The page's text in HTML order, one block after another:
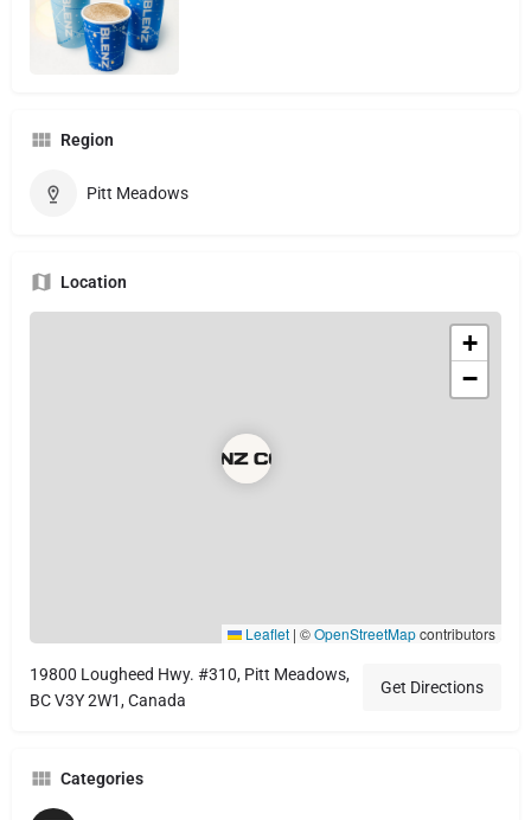
Region
Pitt Meadows
Location
+
−
Leaflet | ©OpenStreetMapcontributors
19800 Lougheed Hwy. #310, Pitt Meadows,
BC V3Y 2W1, Canada
Get Directions
Categories